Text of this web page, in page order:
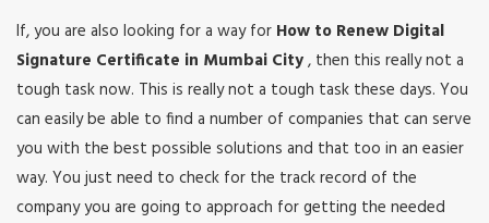
If, you are also looking for a way for How to Renew Digital
Signature Certificate in Mumbai City, then this really not a
tough task now. This is really not a tough task these days. You
can easily be able to find a number of companies that can serve
you with the best possible solutions and that too in an easier
way. You just need to check for the track record of the
company you are going to approach for getting the needed